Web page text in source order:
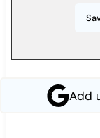
Add